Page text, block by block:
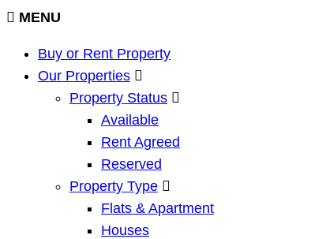
MENU
Buy or Rent Property
Our Properties
Property Status
Available
Rent Agreed
Reserved
Property Type
Flats & Apartment
Houses